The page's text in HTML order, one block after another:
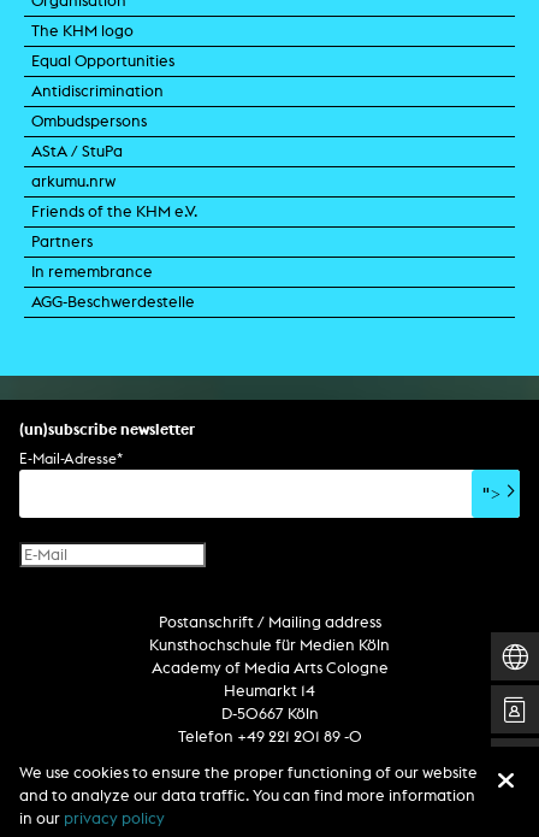
The KHM logo
Equal Opportunities
Antidiscrimination
Ombudspersons
AStA / StuPa
arkumu.nrw
Friends of the KHM e.V.
Partners
In remembrance
AGG-Beschwerdestelle
(un)subscribe newsletter
E-Mail-Adresse*
">
Postanschrift / Mailing address
Kunsthochschule für Medien Köln
Academy of Media Arts Cologne
Heumarkt 14
D-50667 Köln
Telefon +49 221 201 89 -0
We use cookies to ensure the proper functioning of our website
and to analyze our data traffic. You can find more information
in our privacy policy